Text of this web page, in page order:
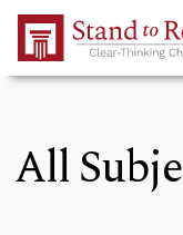
Skip to Main Content
All